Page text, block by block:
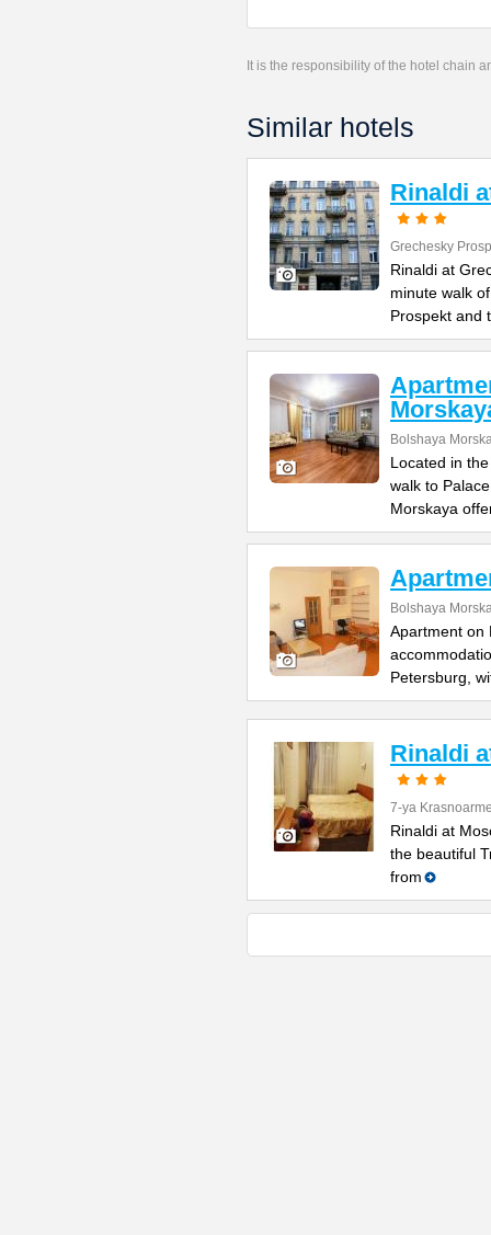
It is the responsibility of the hotel chain
Similar hotels
Rinaldi
Grechesky
Rinaldi at
minute walk
Prospekt and
Bolshaya
Located in
walk to
Morskaya
Bolshaya
Apartment on
Petersburg,
Rinaldi
7-ya
Rinaldi at
the beautiful
from